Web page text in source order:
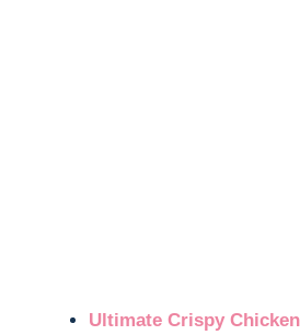
Ultimate Crispy